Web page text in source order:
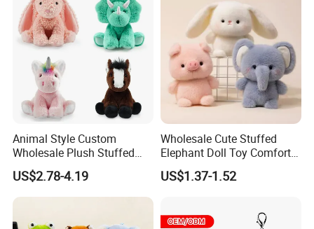
Plush Toy Factory
Animal Style Custom
Wholesale Plush Stuffed
Furry Rabbit Triceratops
Unicorn Horse Toy Doll for
Child
US$2.78-4.19
Wholesale Cute Stuffed
Elephant Doll Toy Comfort
Stress Relief Learning
Buddy Small Animal Plush
US$1.37-1.52